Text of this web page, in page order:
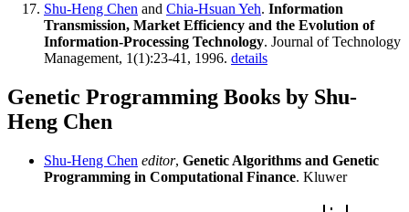
Shu-Heng Chen and Chia-Hsuan Yeh. Information
Transmission, Market Efficiency and the Evolution of
Information-Processing Technology. Journal of Technology
Management, 1(1):23-41, 1996. details
Genetic Programming Books by Shu-
Heng Chen
Shu-Heng Chen editor, Genetic Algorithms and Genetic
Programming in Computational Finance. Kluwer